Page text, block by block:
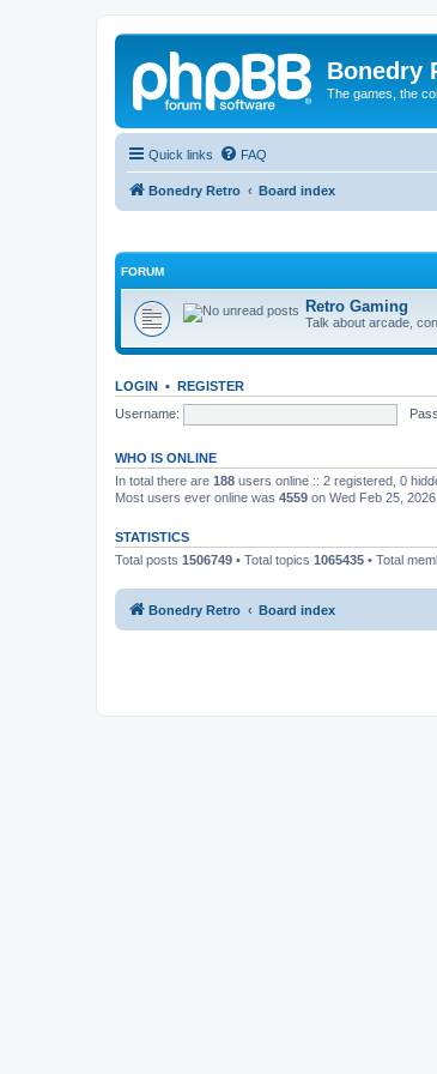
Bonedry
The games, the
Quick links FAQ
Bonedry Retro Board index
FORUM
Retro Gaming
Talk about arcade,
LOGIN • REGISTER
Username:
WHO IS ONLINE
In total there are 188 users online :: 2 registered, 0
Most users ever online was 4559 on Wed Feb 25,
STATISTICS
Total posts 1506749 • Total topics 1065435 • Total
Bonedry Retro Board index